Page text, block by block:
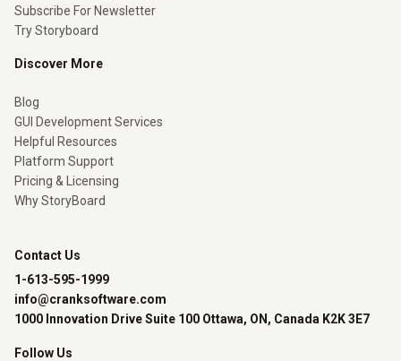
Subscribe For Newsletter
Try Storyboard
Discover More
Blog
GUI Development Services
Helpful Resources
Platform Support
Pricing & Licensing
Why StoryBoard
Contact Us
1-613-595-1999
info@cranksoftware.com
1000 Innovation Drive Suite 100 Ottawa, ON, Canada K2K 3E7
Follow Us